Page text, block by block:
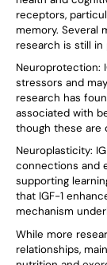
receptors,
memory. Several
research is still in
Neuroprotection:
stressors and
research has
associated with
though these are
Neuroplasticity:
connections and
supporting
that IGF-1
mechanism
While more
relationships,